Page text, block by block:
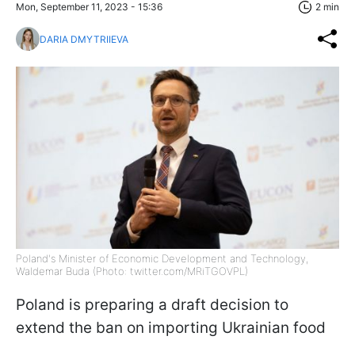
Mon, September 11, 2023 - 15:36 2 min
DARIA DMYTRIIEVA
Poland's Minister of Economic Development and Technology,
Waldemar Buda (Photo: twitter.com/MRiTGOVPL)
Poland is preparing a draft decision to
extend the ban on importing Ukrainian food